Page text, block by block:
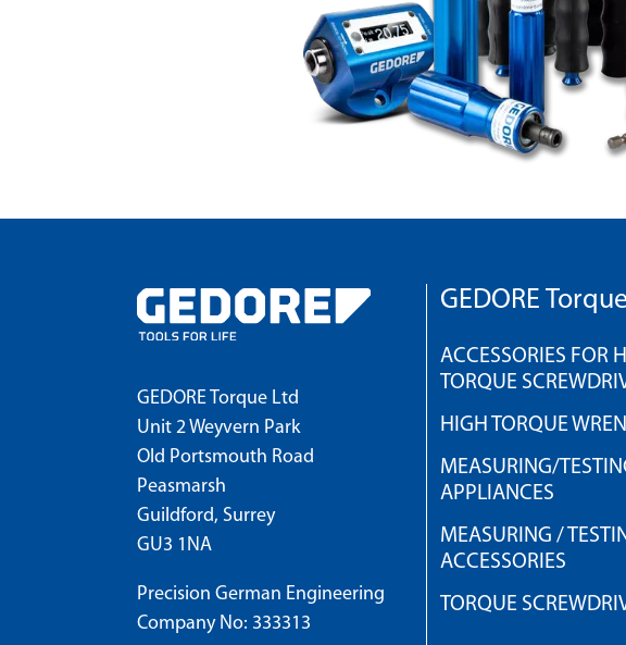
GEDORE Torque Ltd
Unit 2 Weyvern Park
Old Portsmouth Road
Peasmarsh
Guildford, Surrey
GU3 1NA
Precision German Engineering
Company No: 333313
GEDORE
ACCESSORIES FOR
TORQUE
HIGH TORQUE
MEASURING/
APPLIANCES
MEASURING /
ACCESSORIES
TORQUE